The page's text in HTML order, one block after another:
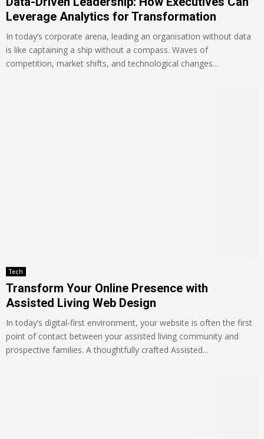
Leverage Analytics for Transformation
In today’s corporate arena, leading an organisation without data
is like captaining a ship without a compass. Waves of
competition, market shifts, and technological changes...
Tech
Transform Your Online Presence with
Assisted Living Web Design
In today’s digital-first environment, your website is often the first
point of contact between your assisted living community and
prospective families. A thoughtfully crafted Assisted...